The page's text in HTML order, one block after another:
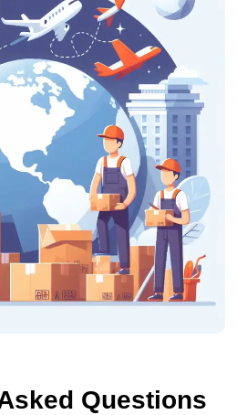
Questions